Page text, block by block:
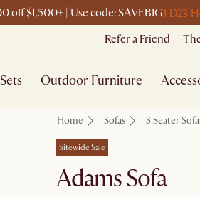
off $1,500+ | Use code: SAVEBIG1 D23 H
Refer a Friend
Outdoor Furniture
Home Sofas 3 Seater
Sitewide Sale
Adams Sofa